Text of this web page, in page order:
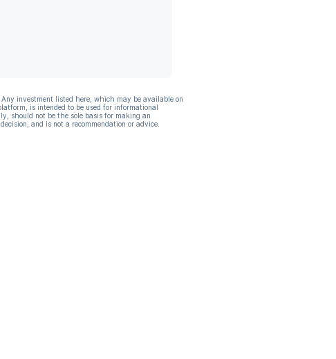
investment listed here, which may be available on
is intended to be used for informational
should not be the sole basis for making an
and is not a recommendation or advice.